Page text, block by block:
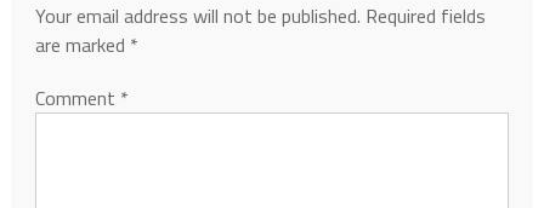
Your email address will not be published. Required fields
are marked *
Comment *